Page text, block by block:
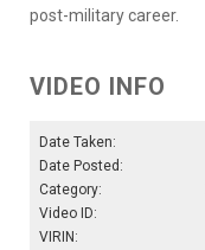
post-military career.
VIDEO INFO
Date Taken:
Date Posted:
Category:
Video ID:
VIRIN: